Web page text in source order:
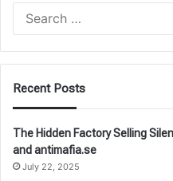
Recent Posts
The Hidden Factory Selling
and antimafia.se
July 22, 2025